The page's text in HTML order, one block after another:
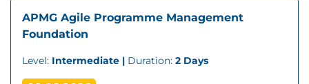
APMG Agile Programme Management
Foundation
Level: Intermediate | Duration: 2 Days